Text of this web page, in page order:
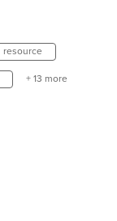
resource
+ 13 more